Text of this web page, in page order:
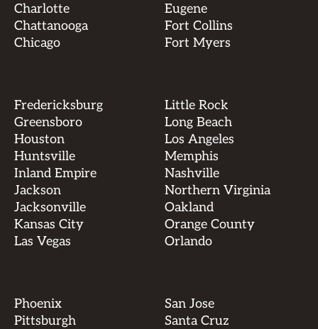
Charlotte
Chattanooga
Chicago
Eugene
Fort Collins
Fort Myers
Fredericksburg
Greensboro
Houston
Huntsville
Inland Empire
Jackson
Jacksonville
Kansas City
Las Vegas
Little Rock
Long Beach
Los Angeles
Memphis
Nashville
Northern Virginia
Oakland
Orange County
Orlando
Phoenix
Pittsburgh
San Jose
Santa Cruz